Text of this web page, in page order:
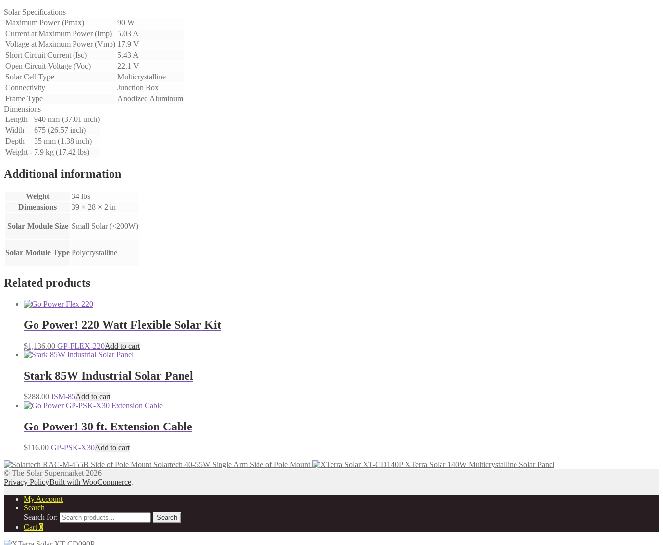
Solar Specifications
Maximum Power (Pmax)
90 W
Current at Maximum Power (Imp)
5.03 A
Voltage at Maximum Power (Vmp) 17.9 V
Short Circuit Current (Isc)
5.43 A
Open Circuit Voltage (Voc)
22.1 V
Solar Cell Type
Multicrystalline
Connectivity
Junction Box
Frame Type
Anodized Aluminum
Dimensions
Length
940 mm (37.01 inch)
Width
675 (26.57 inch)
Depth
35 mm (1.38 inch)
Weight - 7.9 kg (17.42 lbs)
Additional information
Weight
34 lbs
Dimensions
39 × 28 × 2 in
Solar Module Size Small Solar (<200W)
Solar Module Type Polycrystalline
Related products
Go Power! 220 Watt Flexible Solar Kit
$1,136.00 GP-FLEX-220Add to cart
Stark 85W Industrial Solar Panel
$288.00 ISM-85Add to cart
Go Power! 30 ft. Extension Cable
$116.00 GP-PSK-X30Add to cart
Solartech 40-55W Single Arm Side of Pole Mount
XTerra Solar 140W Multicrystalline Solar Panel
© The Solar Supermarket 2026
Privacy PolicyBuilt with WooCommerce.
My Account
Search
Search for:
Search
Cart 0